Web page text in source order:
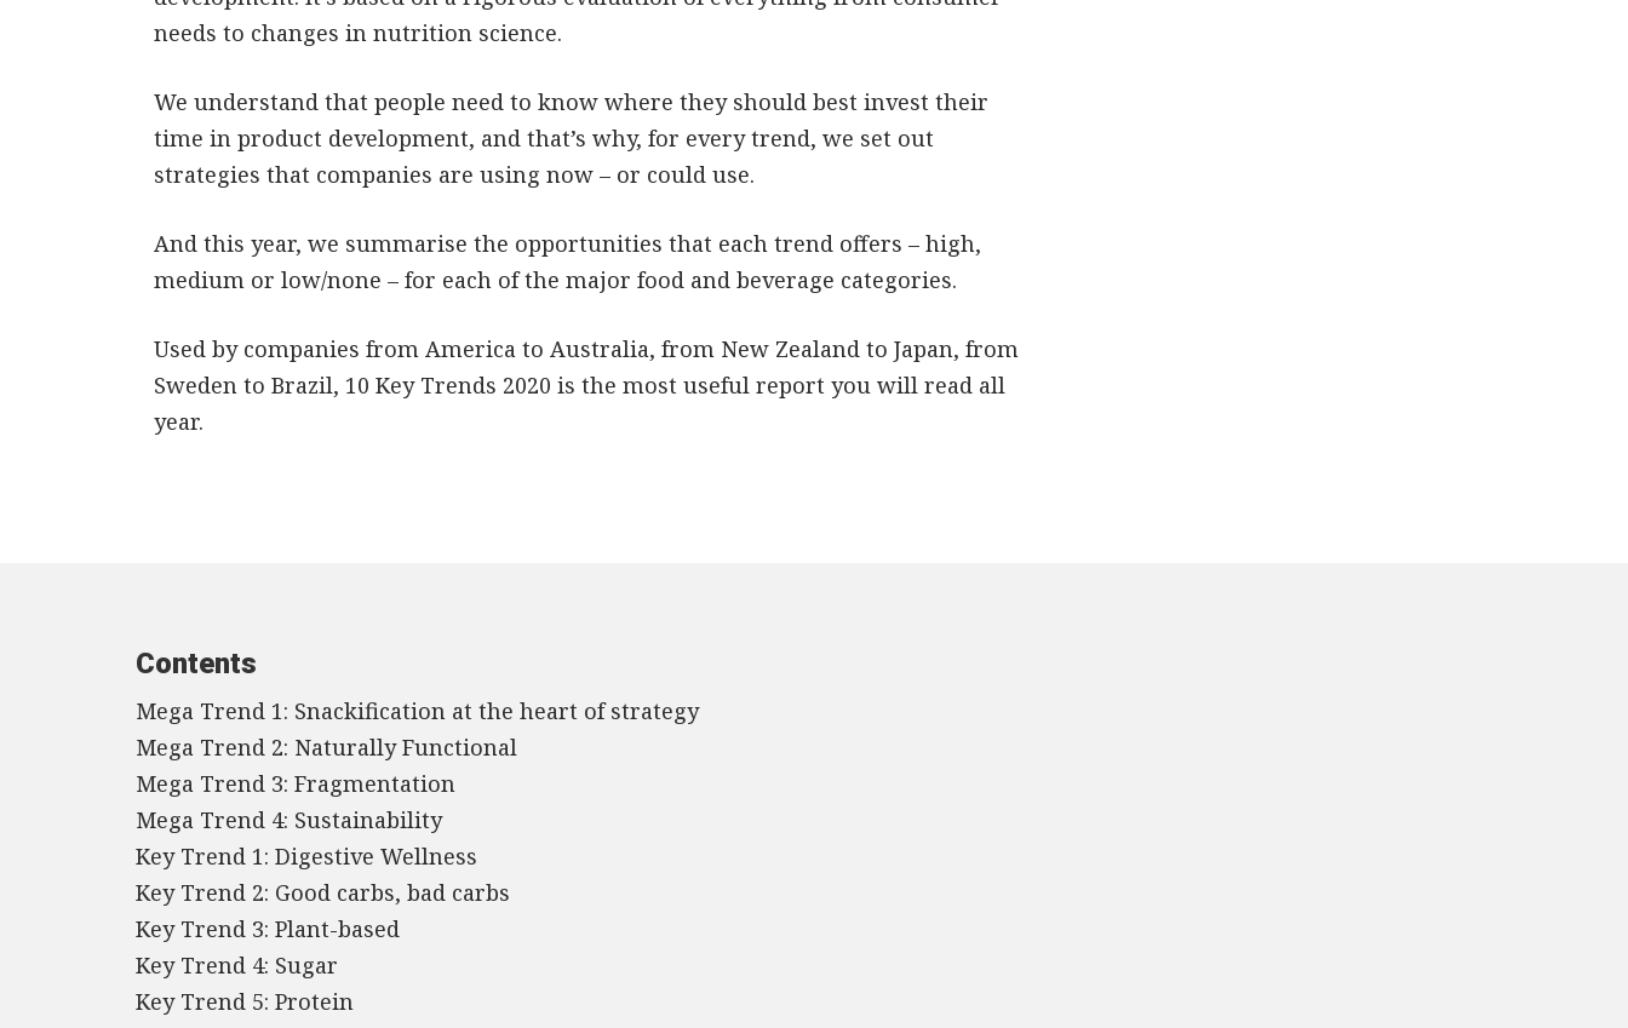
needs to changes in nutrition science.
We understand that people need to know where they should best invest their
time in product development, and that’s why, for every trend, we set out
strategies that companies are using now – or could use.
And this year, we summarise the opportunities that each trend offers – high,
medium or low/none – for each of the major food and beverage categories.
Used by companies from America to Australia, from New Zealand to Japan, from
Sweden to Brazil, 10 Key Trends 2020 is the most useful report you will read all
year.
Contents
Mega Trend 1: Snackification at the heart of strategy
Mega Trend 2: Naturally Functional
Mega Trend 3: Fragmentation
Mega Trend 4: Sustainability
Key Trend 1: Digestive Wellness
Key Trend 2: Good carbs, bad carbs
Key Trend 3: Plant-based
Key Trend 4: Sugar
Key Trend 5: Protein